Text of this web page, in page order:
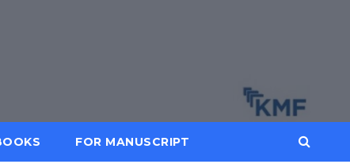
FOR MANUSCRIPT